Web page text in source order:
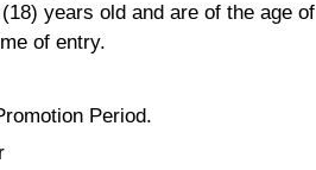
years old and are of the age of
of entry.
Period.